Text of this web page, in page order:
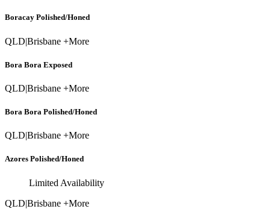
Boracay Polished/Honed
QLD|Brisbane +More
Bora Bora Exposed
QLD|Brisbane +More
Bora Bora Polished/Honed
QLD|Brisbane +More
Azores Polished/Honed
Limited Availability
QLD|Brisbane +More